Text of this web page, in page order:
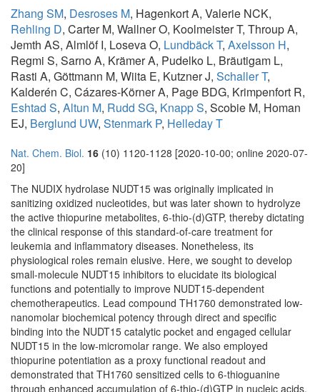
Zhang SM, Desroses M, Hagenkort A, Valerie NCK,
Rehling D, Carter M, Wallner O, Koolmeister T, Throup A,
Jemth AS, Almlöf I, Loseva O, Lundbäck T, Axelsson H,
Regmi S, Sarno A, Krämer A, Pudelko L, Bräutigam L,
Rasti A, Göttmann M, Wiita E, Kutzner J, Schaller T,
Kalderén C, Cázares-Körner A, Page BDG, Krimpenfort R,
Eshtad S, Altun M, Rudd SG, Knapp S, Scobie M, Homan
EJ, Berglund UW, Stenmark P, Helleday T
Nat. Chem. Biol. 16 (10) 1120-1128 [2020-10-00; online 2020-07-
20]
The NUDIX hydrolase NUDT15 was originally implicated in
sanitizing oxidized nucleotides, but was later shown to hydrolyze
the active thiopurine metabolites, 6-thio-(d)GTP, thereby dictating
the clinical response of this standard-of-care treatment for
leukemia and inflammatory diseases. Nonetheless, its
physiological roles remain elusive. Here, we sought to develop
small-molecule NUDT15 inhibitors to elucidate its biological
functions and potentially to improve NUDT15-dependent
chemotherapeutics. Lead compound TH1760 demonstrated low-
nanomolar biochemical potency through direct and specific
binding into the NUDT15 catalytic pocket and engaged cellular
NUDT15 in the low-micromolar range. We also employed
thiopurine potentiation as a proxy functional readout and
demonstrated that TH1760 sensitized cells to 6-thioguanine
through enhanced accumulation of 6-thio-(d)GTP in nucleic acids.